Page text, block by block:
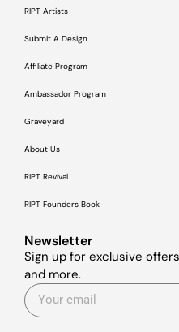
RIPT Artists
Submit A Design
Affiliate Program
Ambassador Program
Graveyard
About Us
RIPT Revival
RIPT Founders Book
Newsletter
Sign up for exclusive
and more.